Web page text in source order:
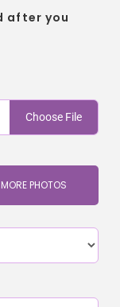
after you
Choose File
PHOTOS